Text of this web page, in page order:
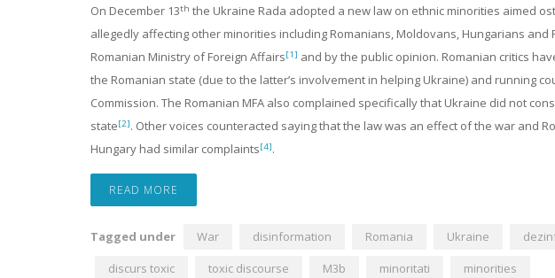
On December 13th the Ukraine Rada adopted a new law on ethnic minorities aimed
allegedly affecting other minorities including Romanians, Moldovans, Hungarians
Romanian Ministry of Foreign Affairs[1] and by the public opinion. Romanian critics
the Romanian state (due to the latter’s involvement in helping Ukraine) and running
Commission. The Romanian MFA also complained specifically that Ukraine did not
state[2]. Other voices counteracted saying that the law was an effect of the war and
Hungary had similar complaints[4].
READ MORE
Tagged under War disinformation Romania Ukraine
discurs toxic
toxic discourse M3b minoritati minorities